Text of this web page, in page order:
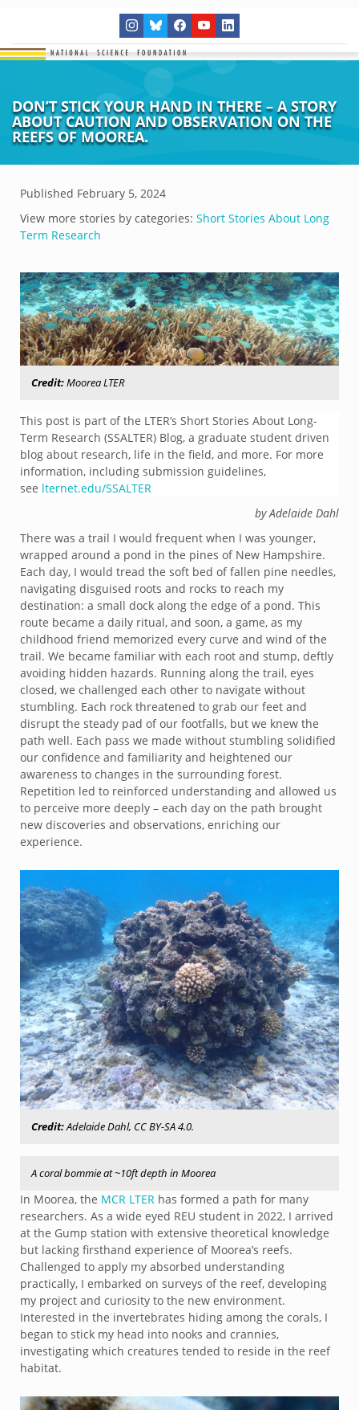
DON’T STICK YOUR HAND IN THERE – A STORY
ABOUT CAUTION AND OBSERVATION ON THE
REEFS OF MOOREA.
Published February 5, 2024
View more stories by categories: Short Stories About Long
Term Research
Credit:Moorea LTER
This post is part of the LTER’s Short Stories About Long-
Term Research (SSALTER) Blog, a graduate student driven
blog about research, life in the field, and more. For more
information, including submission guidelines,
see lternet.edu/SSALTER
by Adelaide Dahl
There was a trail I would frequent when I was younger,
wrapped around a pond in the pines of New Hampshire.
Each day, I would tread the soft bed of fallen pine needles,
navigating disguised roots and rocks to reach my
destination: a small dock along the edge of a pond. This
route became a daily ritual, and soon, a game, as my
childhood friend memorized every curve and wind of the
trail. We became familiar with each root and stump, deftly
avoiding hidden hazards. Running along the trail, eyes
closed, we challenged each other to navigate without
stumbling. Each rock threatened to grab our feet and
disrupt the steady pad of our footfalls, but we knew the
path well. Each pass we made without stumbling solidified
our confidence and familiarity and heightened our
awareness to changes in the surrounding forest.
Repetition led to reinforced understanding and allowed us
to perceive more deeply – each day on the path brought
new discoveries and observations, enriching our
experience.
Credit:Adelaide Dahl, CC BY-SA 4.0.
A coral bommie at ~10ft depth in Moorea
In Moorea, the MCR LTER has formed a path for many
researchers. As a wide eyed REU student in 2022, I arrived
at the Gump station with extensive theoretical knowledge
but lacking firsthand experience of Moorea’s reefs.
Challenged to apply my absorbed understanding
practically, I embarked on surveys of the reef, developing
my project and curiosity to the new environment.
Interested in the invertebrates hiding among the corals, I
began to stick my head into nooks and crannies,
investigating which creatures tended to reside in the reef
habitat.